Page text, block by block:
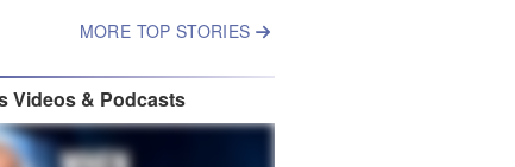
MORE TOP STORIES
Videos & Podcasts